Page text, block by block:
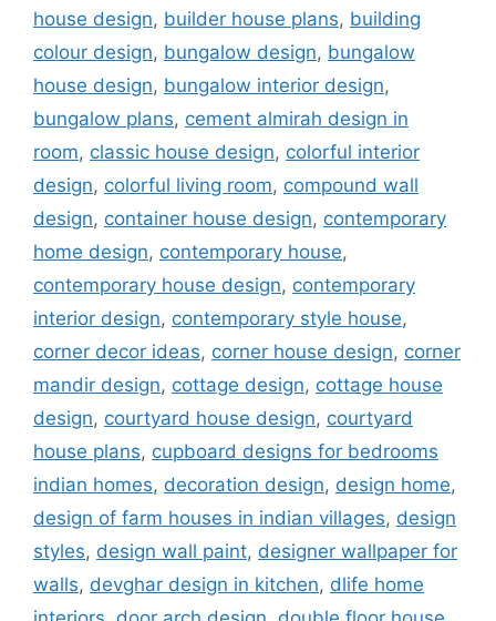
house design, builder house plans, building
colour design, bungalow design, bungalow
house design, bungalow interior design,
bungalow plans, cement almirah design in
room, classic house design, colorful interior
design, colorful living room, compound wall
design, container house design, contemporary
home design, contemporary house,
contemporary house design, contemporary
interior design, contemporary style house,
corner decor ideas, corner house design, corner
mandir design, cottage design, cottage house
design, courtyard house design, courtyard
house plans, cupboard designs for bedrooms
indian homes, decoration design, design home,
design of farm houses in indian villages, design
styles, design wall paint, designer wallpaper for
walls, devghar design in kitchen, dlife home